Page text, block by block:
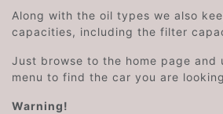
Along with the oil types we also
capacities, including the filter
Just browse to the home page and
menu to find the car you are
Warning!